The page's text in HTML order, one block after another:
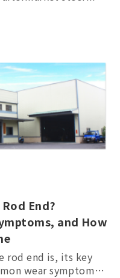
End?
and How
rod end is, its key
wear symptoms,